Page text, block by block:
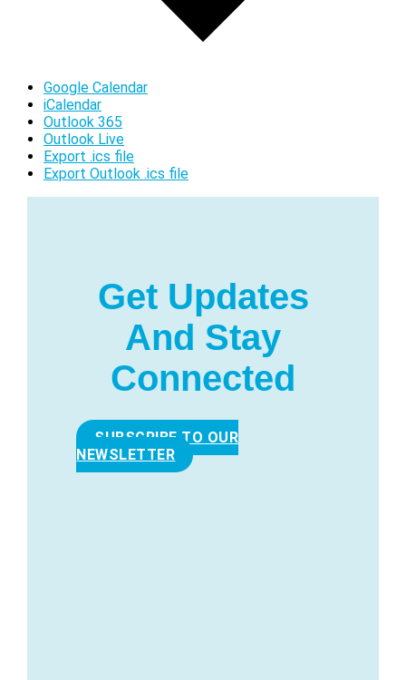
Google Calendar
iCalendar
Outlook 365
Outlook Live
Export .ics file
Export Outlook .ics file
Get Updates
And Stay
Connected
SUBSCRIBE TO OUR
NEWSLETTER